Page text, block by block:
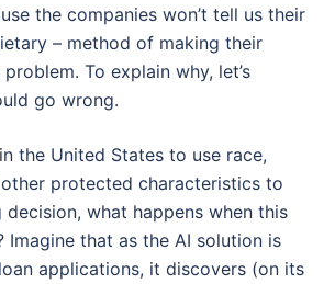
the companies won’t tell us their
– method of making their
To explain why, let’s
go wrong.
the United States to use race,
protected characteristics to
decision, what happens when this
Imagine that as the AI solution is
applications, it discovers (on its